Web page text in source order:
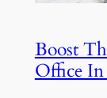
Boost
Office In